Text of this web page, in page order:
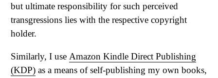
but ultimate responsibility for such perceived
transgressions lies with the respective copyright
holder.
Similarly, I use Amazon Kindle Direct Publishing
(KDP) as a means of self-publishing my own books,